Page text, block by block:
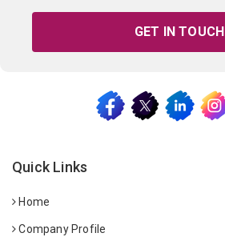
GET IN TOUCH
Quick Links
Home
Company Profile